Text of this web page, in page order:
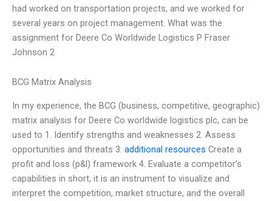
had worked on transportation projects, and we worked for
several years on project management. What was the
assignment for Deere Co Worldwide Logistics P Fraser
Johnson 2
BCG Matrix Analysis
In my experience, the BCG (business, competitive, geographic)
matrix analysis for Deere Co worldwide logistics plc, can be
used to 1. Identify strengths and weaknesses 2. Assess
opportunities and threats 3. additional resources Create a
profit and loss (p&l) framework 4. Evaluate a competitor’s
capabilities in short, it is an instrument to visualize and
interpret the competition, market structure, and the overall